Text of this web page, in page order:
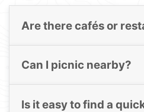
Are there cafés or
Can I picnic nearby?
Is it easy to find a